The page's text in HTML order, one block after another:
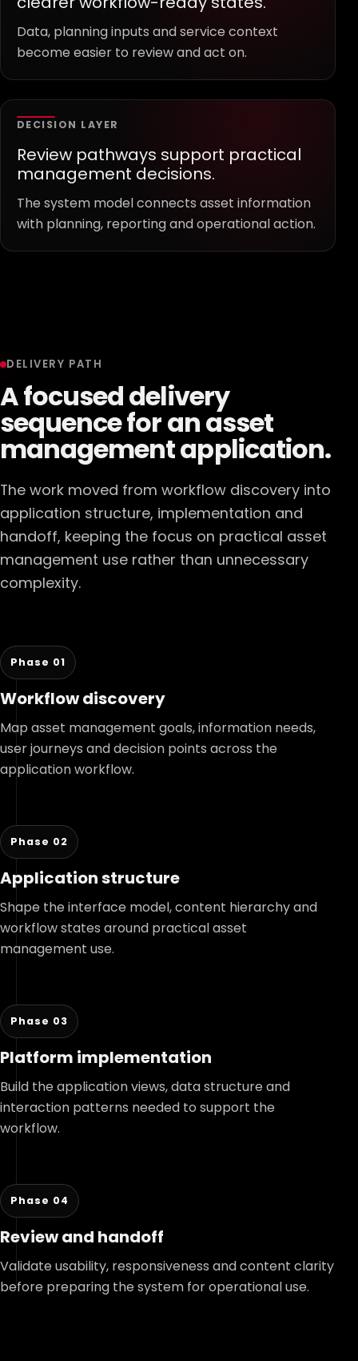
Data, planning inputs and service context
become easier to review and act on.
DECISION LAYER
Review pathways support practical
management decisions.
The system model connects asset information
with planning, reporting and operational action.
DELIVERY PATH
A focused delivery
sequence for an asset
management application.
The work moved from workflow discovery into
application structure, implementation and
handoff, keeping the focus on practical asset
management use rather than unnecessary
complexity.
Phase 01
Workflow discovery
Map asset management goals, information needs,
user journeys and decision points across the
application workflow.
Phase 02
Application structure
Shape the interface model, content hierarchy and
workflow states around practical asset
management use.
Phase 03
Platform implementation
Build the application views, data structure and
interaction patterns needed to support the
workflow.
Phase 04
Review and handoff
Validate usability, responsiveness and content clarity
before preparing the system for operational use.